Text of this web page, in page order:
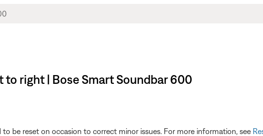
right | Bose Smart Soundbar 600
be reset on occasion to correct minor issues. For more information, see